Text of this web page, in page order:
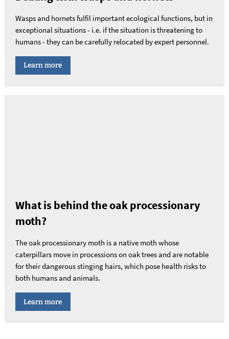
Wasps and hornets fulfil important ecological functions, but in
exceptional situations - i.e. if the situation is threatening to
humans - they can be carefully relocated by expert personnel.
Learn more
What is behind the oak processionary
moth?
The oak processionary moth is a native moth whose
caterpillars move in processions on oak trees and are notable
for their dangerous stinging hairs, which pose health risks to
both humans and animals.
Learn more